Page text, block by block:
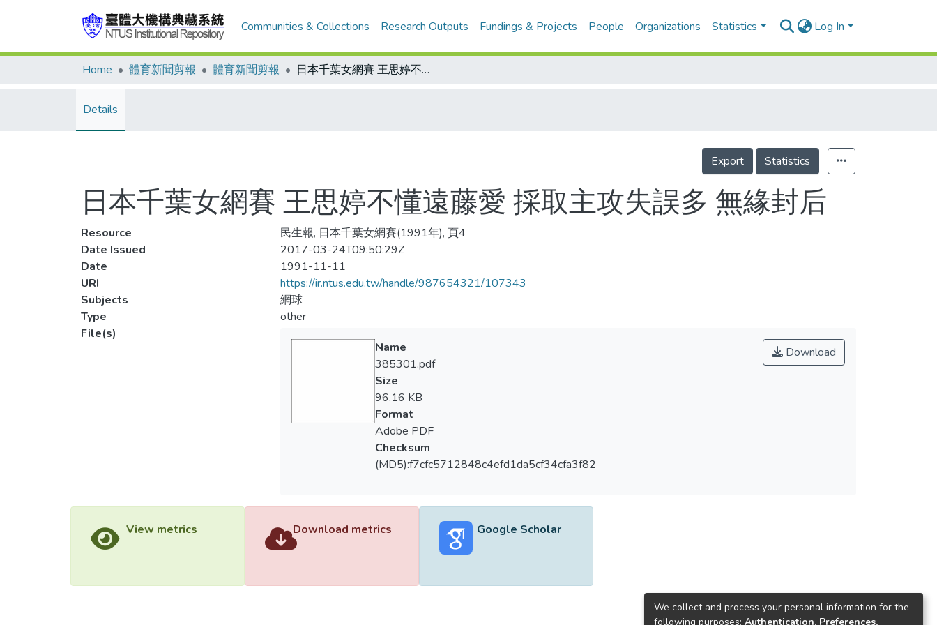
Communities & Collections Research Outputs Fundings & Projects People Organizations Statistics Log In
Home 體育新聞剪報 體育新聞剪報 日本千葉女網賽 王思婷不懂遠藤愛 採取主攻失誤多 無緣封后
Details
Export Statistics
日本千葉女網賽 王思婷不懂遠藤愛 採取主攻失誤多 無緣封后
Resource
民生報, 日本千葉女網賽(1991年), 頁4
Date Issued
2017-03-24T09:50:29Z
Date
1991-11-11
URI
https://ir.ntus.edu.tw/handle/987654321/107343
Subjects
網球
Type
other
File(s)
Download
Name
385301.pdf
Size
96.16 KB
Format
Adobe PDF
Checksum
(MD5):f7cfc5712848c4efd1da5cf34cfa3f82
View metrics Download metrics Google Scholar
We collect and process your personal information for the
following purposes: Authentication, Preferences,